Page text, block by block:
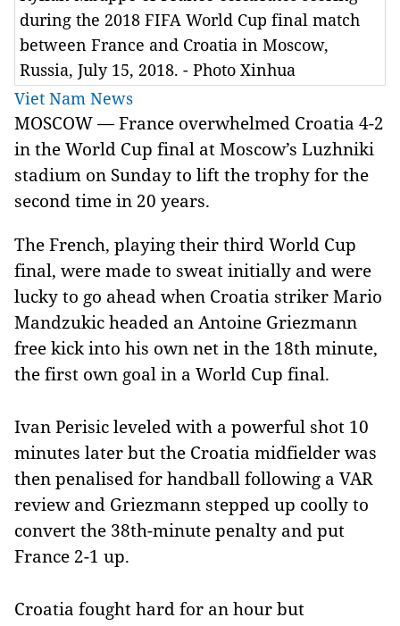
during the 2018 FIFA World Cup final match
between France and Croatia in Moscow,
Russia, July 15, 2018. - Photo Xinhua
Viet Nam News
MOSCOW — France overwhelmed Croatia 4-2
in the World Cup final at Moscow’s Luzhniki
stadium on Sunday to lift the trophy for the
second time in 20 years.
The French, playing their third World Cup
final, were made to sweat initially and were
lucky to go ahead when Croatia striker Mario
Mandzukic headed an Antoine Griezmann
free kick into his own net in the 18th minute,
the first own goal in a World Cup final.
Ivan Perisic leveled with a powerful shot 10
minutes later but the Croatia midfielder was
then penalised for handball following a VAR
review and Griezmann stepped up coolly to
convert the 38th-minute penalty and put
France 2-1 up.
Croatia fought hard for an hour but